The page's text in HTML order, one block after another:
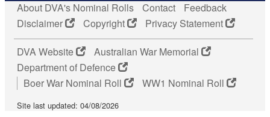
About DVA's Nominal Rolls Contact
Feedback
Disclaimer
Copyright Privacy Statement
DVA Website
Australian War Memorial
Department of Defence
Boer War Nominal Roll
WW1 Nominal Roll
Site last updated: 04/08/2026